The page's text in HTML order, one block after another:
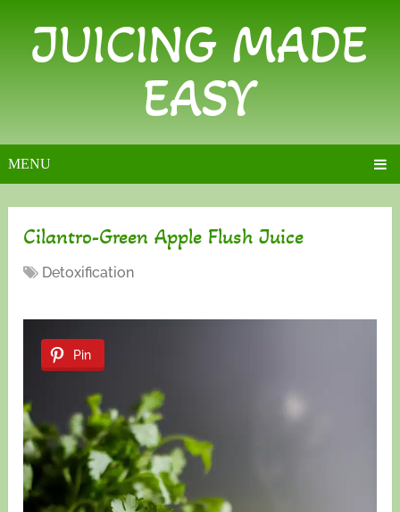
JUICING MADE
EASY
MENU
Cilantro-Green Apple Flush Juice
Detoxification
Pin